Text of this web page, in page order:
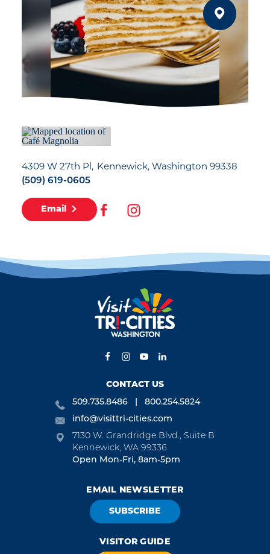
4309 W 27th Pl
Kennewick, Washington 99338
(509) 619-0605
Email
CONTACT US
509.735.8486
800.254.5824
info@visittri-cities.com
7130 W. Grandridge Blvd., Suite B
Kennewick, WA 99336
Open Mon-Fri, 8am-5pm
EMAIL NEWSLETTER
SUBSCRIBE
VISITOR GUIDE